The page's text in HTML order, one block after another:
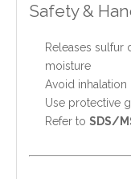
Safety &
Releases
moisture
Avoid inhalation
Use protective
Refer to SDS/